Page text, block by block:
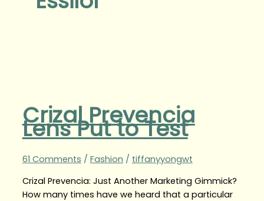
Crizal Prevencia
Lens Put to Test
61 Comments / Fashion / tiffanyyongwt
Crizal Prevencia: Just Another Marketing Gimmick?
How many times have we heard that a particular